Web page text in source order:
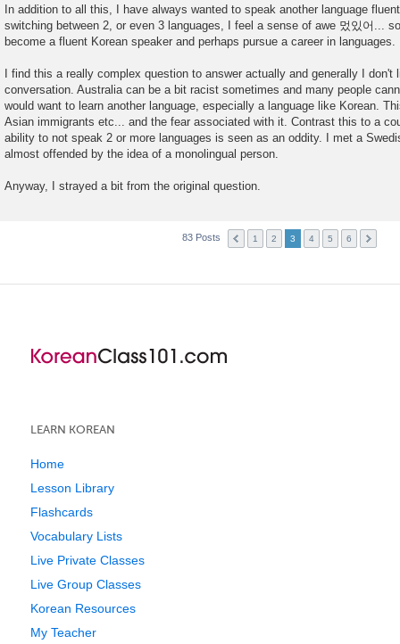
In addition to all this, I have always wanted to speak another language
switching between 2, or even 3 languages, I feel a sense of awe 멌있어...
become a fluent Korean speaker and perhaps pursue a career in languages.
I find this a really complex question to answer actually and generally I
conversation. Australia can be a bit racist sometimes and many people
would want to learn another language, especially a language like Korean.
Asian immigrants etc... and the fear associated with it. Contrast this to a
ability to not speak 2 or more languages is seen as an oddity. I met a
almost offended by the idea of a monolingual person.
Anyway, I strayed a bit from the original question.
83 Posts 1 2 3 4 5 6
LEARN KOREAN
Home
Lesson Library
Flashcards
Vocabulary Lists
Live Private Classes
Live Group Classes
Korean Resources
My Teacher